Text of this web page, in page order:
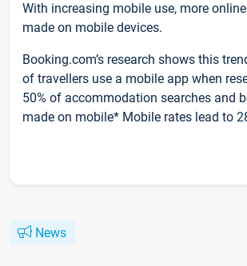
With increasing mobile use, more
made on mobile devices.
Booking.com’s research shows this
of travellers use a mobile app when
50% of accommodation searches and
made on mobile* Mobile rates lead to
News